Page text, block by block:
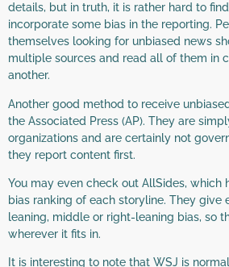
details, but in truth, it is rather hard to
incorporate some bias in the reporting.
themselves looking for unbiased news
multiple sources and read all of them in
another.
Another good method to receive
the Associated Press (AP). They are
organizations and are certainly not
they report content first.
You may even check out AllSides, which
bias ranking of each storyline. They give
leaning, middle or right-leaning bias, so
wherever it fits in.
It is interesting to note that WSJ is